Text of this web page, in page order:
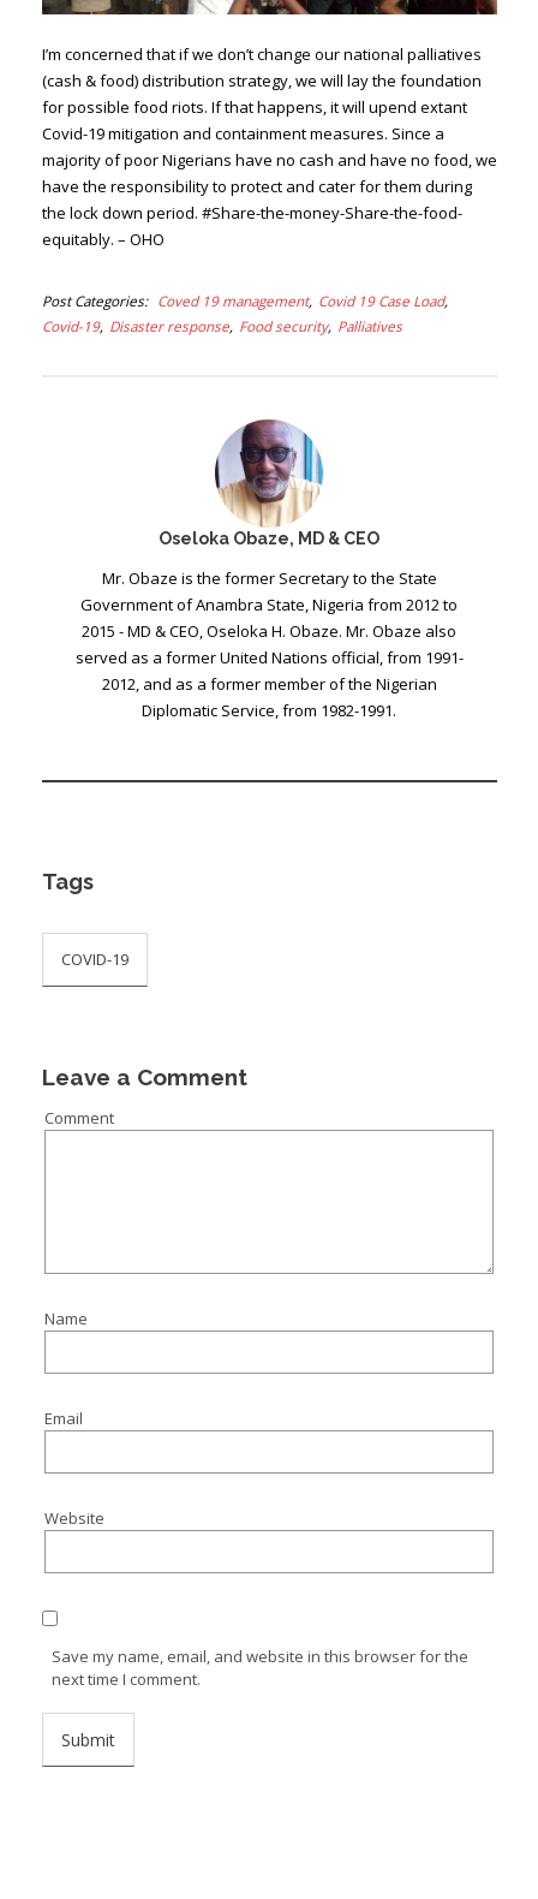
I’m concerned that if we don’t change our national palliatives
(cash & food) distribution strategy, we will lay the foundation
for possible food riots. If that happens, it will upend extant
Covid-19 mitigation and containment measures. Since a
majority of poor Nigerians have no cash and have no food, we
have the responsibility to protect and cater for them during
the lock down period. #Share-the-money-Share-the-food-
equitably. – OHO
Post Categories Coved 19 management Covid 19 Case Load
Covid-19 Disaster response Food security Palliatives
Oseloka Obaze, MD & CEO
Mr. Obaze is the former Secretary to the State
Government of Anambra State, Nigeria from 2012 to
2015 - MD & CEO, Oseloka H. Obaze. Mr. Obaze also
served as a former United Nations official, from 1991-
2012, and as a former member of the Nigerian
Diplomatic Service, from 1982-1991.
Tags
COVID-19
Leave a Comment
Comment
Name
Email
Website
Save my name, email, and website in this browser for the
next time I comment.